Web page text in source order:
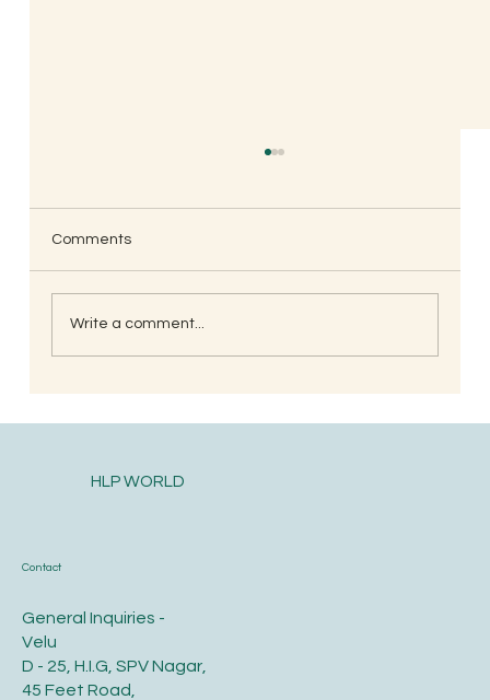
Comments
Write a comment...
Contact
General Inquiries -
Velu
D - 25, H.I.G, SPV Nagar,
45 Feet Road,
HLP WORLD